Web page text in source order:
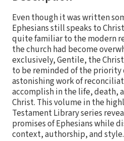
Even though it was written
Ephesians still speaks to
quite familiar to the modern
the church had become
exclusively, Gentile, the
to be reminded of the priority
astonishing work of
accomplish in the life, death,
Christ. This volume in the
Testament Library series
promises of Ephesians while
context, authorship, and style.